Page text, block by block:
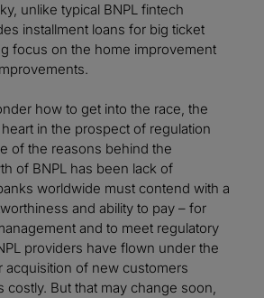
unlike typical BNPL fintech
installment loans for big ticket
focus on the home improvement
how to get into the race, the
in the prospect of regulation
of the reasons behind the
of BNPL has been lack of
worldwide must contend with a
and ability to pay – for
and to meet regulatory
providers have flown under the
acquisition of new customers
costly. But that may change soon,